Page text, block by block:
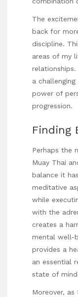
The
back for
discipline.
areas of my
a
power of
progression.
Finding
Perhaps the
Muay Thai
balance it
meditative
while
with the
creates a
mental well-
provides a
an essential
state of
Moreover, as